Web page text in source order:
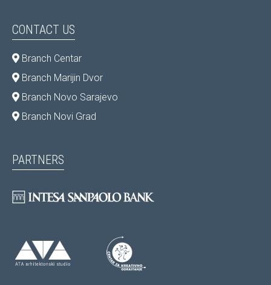
CONTACT US
Branch Centar
Branch Marijin Dvor
Branch Novo Sarajevo
Branch Novi Grad
PARTNERS